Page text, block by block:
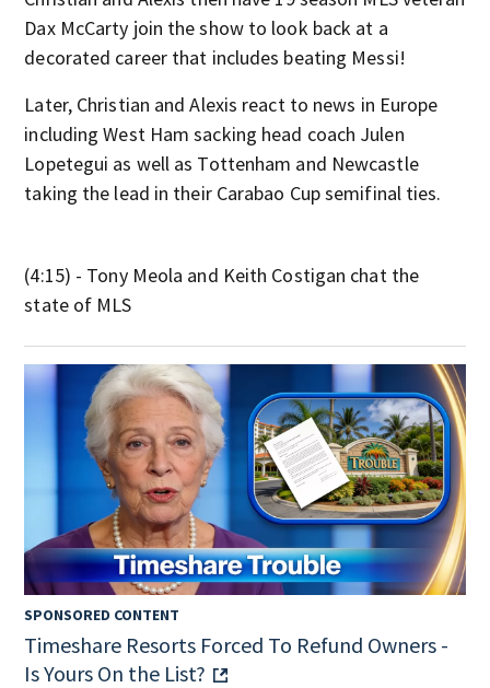
Dax McCarty join the show to look back at a
decorated career that includes beating Messi!
Later, Christian and Alexis react to news in Europe
including West Ham sacking head coach Julen
Lopetegui as well as Tottenham and Newcastle
taking the lead in their Carabao Cup semifinal ties.
(4:15) - Tony Meola and Keith Costigan chat the
state of MLS
SPONSORED CONTENT
Timeshare Resorts Forced To Refund Owners -
Is Yours On the List?